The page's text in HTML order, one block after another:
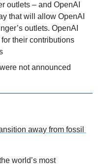
outlets – and OpenAI
that will allow OpenAI
outlets. OpenAI
their contributions
not announced
away from fossil
world’s most